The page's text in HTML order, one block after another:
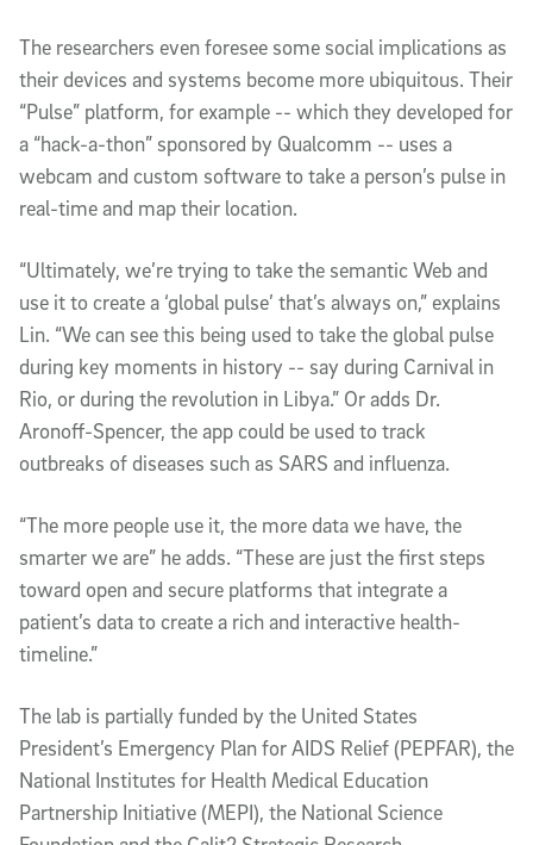
The researchers even foresee some social implications as
their devices and systems become more ubiquitous. Their
“Pulse” platform, for example -- which they developed for
a “hack-a-thon” sponsored by Qualcomm -- uses a
webcam and custom software to take a person’s pulse in
real-time and map their location.
“Ultimately, we’re trying to take the semantic Web and
use it to create a ‘global pulse’ that’s always on,” explains
Lin. “We can see this being used to take the global pulse
during key moments in history -- say during Carnival in
Rio, or during the revolution in Libya.” Or adds Dr.
Aronoff-Spencer, the app could be used to track
outbreaks of diseases such as SARS and influenza.
“The more people use it, the more data we have, the
smarter we are” he adds. “These are just the first steps
toward open and secure platforms that integrate a
patient’s data to create a rich and interactive health-
timeline.”
The lab is partially funded by the United States
President’s Emergency Plan for AIDS Relief (PEPFAR), the
National Institutes for Health Medical Education
Partnership Initiative (MEPI), the National Science